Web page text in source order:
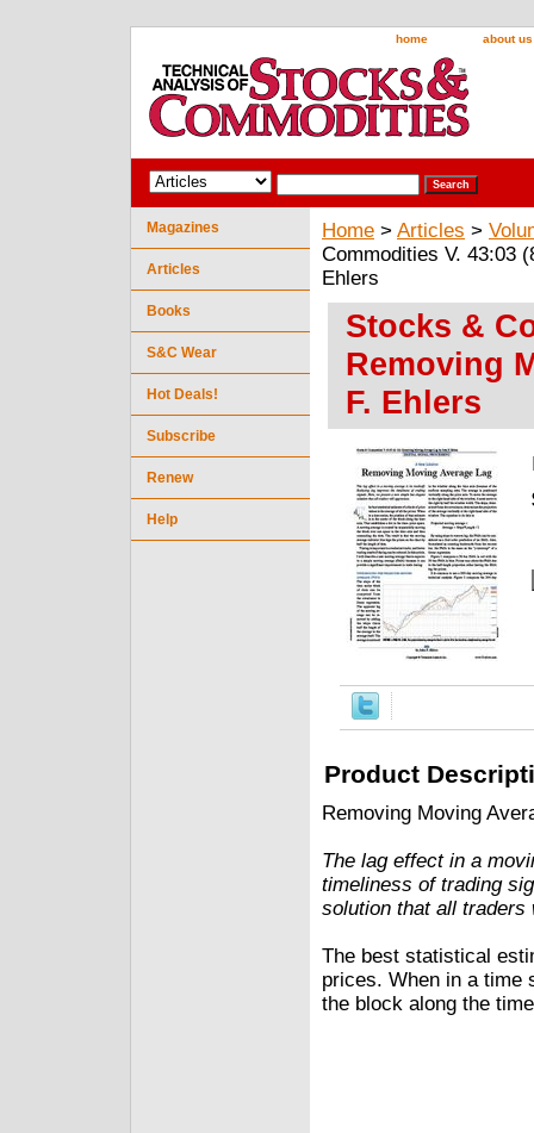
home about us
Home > Articles >
Commodities V. 43:03
Ehlers
Stocks &
Removing
F. Ehlers
Product
Removing Moving
The lag effect in a
timeliness of trading
solution that all traders
The best statistical
prices. When in a time
the block along the
Magazines
Articles
Books
S&C Wear
Hot Deals!
Subscribe
Renew
Help